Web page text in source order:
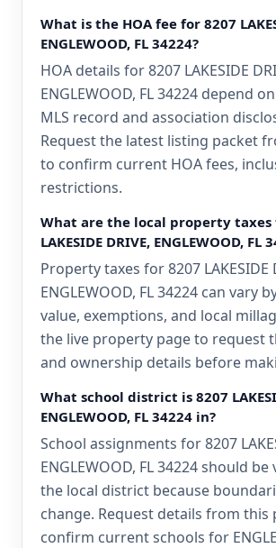
What is the HOA fee for 8207
ENGLEWOOD, FL 34224?
HOA details for 8207 LAKESIDE
ENGLEWOOD, FL 34224 depend
MLS record and association
Request the latest listing packet
to confirm current HOA fees,
restrictions.
What are the local property taxes
LAKESIDE DRIVE, ENGLEWOOD, FL
Property taxes for 8207 LAKESIDE
ENGLEWOOD, FL 34224 can vary
value, exemptions, and local
the live property page to request
and ownership details before
What school district is 8207
ENGLEWOOD, FL 34224 in?
School assignments for 8207
ENGLEWOOD, FL 34224 should
the local district because
change. Request details from this
confirm current schools for